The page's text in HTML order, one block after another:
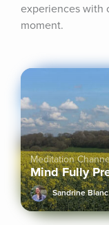
experiences with
moment.
Meditation
Mind Fully
Sandrine Blanc